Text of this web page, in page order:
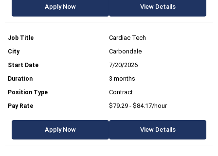
Apply Now View Details
Cardiac Tech
Carbondale
7/20/2026
3 months
Contract
$79.29 - $84.17/hour
Apply Now View Details